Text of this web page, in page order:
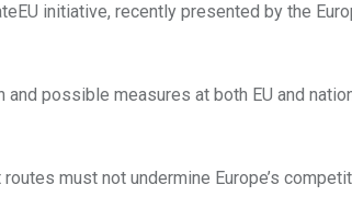
initiative, recently presented by the
possible measures at both EU and
must not undermine Europe’s